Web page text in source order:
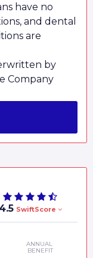
have no
and dental
are
by
Company
4.5 SwiftScore
ANNUAL
BENEFIT